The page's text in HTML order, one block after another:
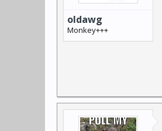
oldawg
Monkey+++